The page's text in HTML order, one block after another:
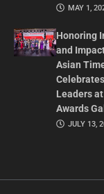
MAY 1,
Honoring
and
Asian
Leaders at
Awards
JULY 13,